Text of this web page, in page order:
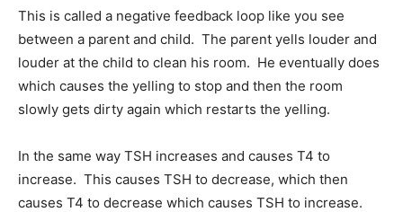
This is called a negative feedback loop like you see
between a parent and child. The parent yells louder and
louder at the child to clean his room. He eventually does
which causes the yelling to stop and then the room
slowly gets dirty again which restarts the yelling.
In the same way TSH increases and causes T4 to
increase. This causes TSH to decrease, which then
causes T4 to decrease which causes TSH to increase.